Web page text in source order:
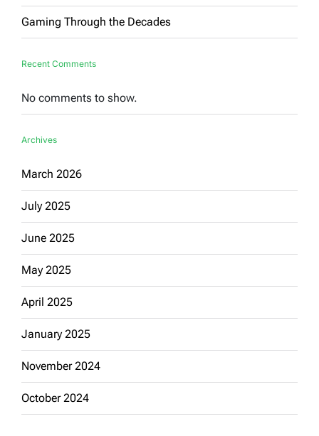
Gaming Through the Decades
Recent Comments
No comments to show.
Archives
March 2026
July 2025
June 2025
May 2025
April 2025
January 2025
November 2024
October 2024